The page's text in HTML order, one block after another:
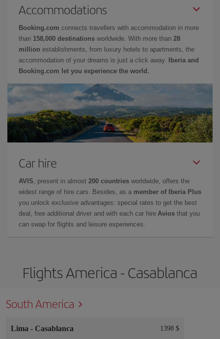
Accommodations
Booking.com connects travellers with accommodation in more
than 158,000 destinations worldwide. With more than 28
million establishments, from luxury hotels to apartments, the
accommodation of your dreams is just a click away.
Iberia and
Booking.com let you experience the world.
Car hire
AVIS , present in almost 200 countries worldwide, offers the
widest range of hire cars. Besides, as a member of Iberia Plus
you unlock exclusive advantages: special rates to get the best
deal, free additional driver and with each car hire Avios that you
can swap for flights and leisure experiences.
Flights America - Casablanca
South America
Lima - Casablanca 1398 $